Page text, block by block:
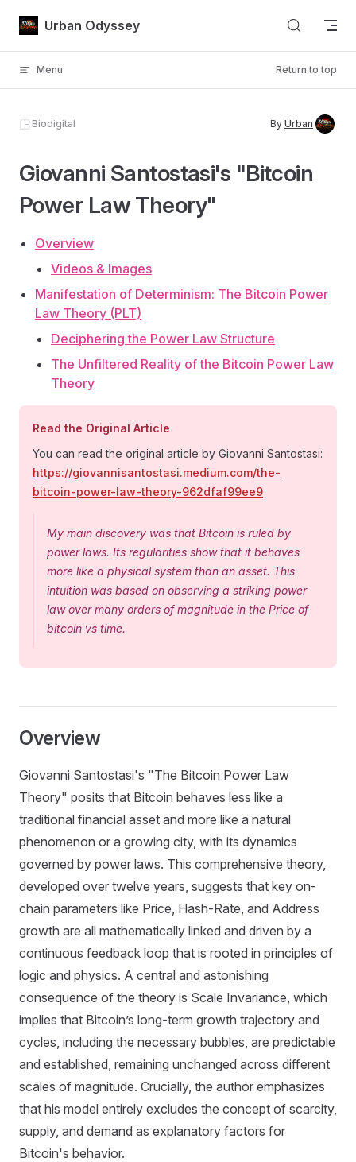
Skip to content
Urban Odyssey
Menu Return to top
Biodigital By Urban
Giovanni Santostasi's "Bitcoin
Power Law Theory"
Overview
Videos & Images
Manifestation of Determinism: The Bitcoin Power
Law Theory (PLT)
Deciphering the Power Law Structure
The Unfiltered Reality of the Bitcoin Power Law
Theory
Read the Original Article
You can read the original article by Giovanni Santostasi:
https://giovannisantostasi.medium.com/the-
bitcoin-power-law-theory-962dfaf99ee9
My main discovery was that Bitcoin is ruled by
power laws. Its regularities show that it behaves
more like a physical system than an asset. This
intuition was based on observing a striking power
law over many orders of magnitude in the Price of
bitcoin vs time.
Overview
Giovanni Santostasi's "The Bitcoin Power Law
Theory" posits that Bitcoin behaves less like a
traditional financial asset and more like a natural
phenomenon or a growing city, with its dynamics
governed by power laws. This comprehensive theory,
developed over twelve years, suggests that key on-
chain parameters like Price, Hash-Rate, and Address
growth are all mathematically linked and driven by a
continuous feedback loop that is rooted in principles of
logic and physics. A central and astonishing
consequence of the theory is Scale Invariance, which
implies that Bitcoin’s long-term growth trajectory and
cycles, including the necessary bubbles, are predictable
and established, remaining unchanged across different
scales of magnitude. Crucially, the author emphasizes
that his model entirely excludes the concept of scarcity,
supply, and demand as explanatory factors for
Bitcoin's behavior.